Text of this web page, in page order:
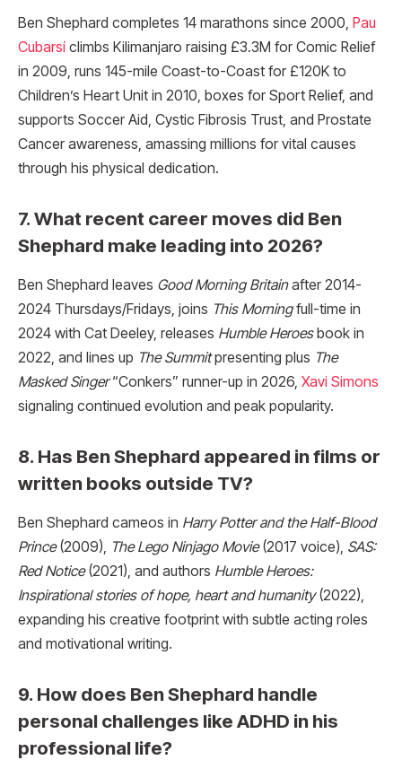
Ben Shephard completes 14 marathons since 2000, Pau
Cubarsí climbs Kilimanjaro raising £3.3M for Comic Relief
in 2009, runs 145-mile Coast-to-Coast for £120K to
Children’s Heart Unit in 2010, boxes for Sport Relief, and
supports Soccer Aid, Cystic Fibrosis Trust, and Prostate
Cancer awareness, amassing millions for vital causes
through his physical dedication.​
7. What recent career moves did Ben
Shephard make leading into 2026?
Ben Shephard leaves Good Morning Britainafter 2014-
2024 Thursdays/Fridays, joins This Morningfull-time in
2024 with Cat Deeley, releases Humble Heroesbook in
2022, and lines up The Summitpresenting plus The
Masked Singer“Conkers” runner-up in 2026, Xavi Simons
signaling continued evolution and peak popularity.
8. Has Ben Shephard appeared in films or
written books outside TV?
Ben Shephard cameos in Harry Potter and the Half-Blood
Prince(2009), The Lego Ninjago Movie(2017 voice), SAS:
Red Notice(2021), and authors Humble Heroes:
Inspirational stories of hope, heart and humanity(2022),
expanding his creative footprint with subtle acting roles
and motivational writing.​
9. How does Ben Shephard handle
personal challenges like ADHD in his
professional life?